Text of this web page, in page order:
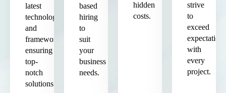
latest
technologies
and
frameworks,
ensuring
top-
notch
solutions.
based
hiring
to
suit
your
business
needs.
hidden
costs.
strive
to
exceed
expectations
with
every
project.